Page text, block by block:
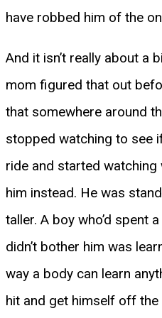
have robbed him of the
And it isn’t really about a
mom figured that out
that somewhere around
stopped watching to see
ride and started
him instead. He was
taller. A boy who’d spent
didn’t bother him was
way a body can learn
hit and get himself off the